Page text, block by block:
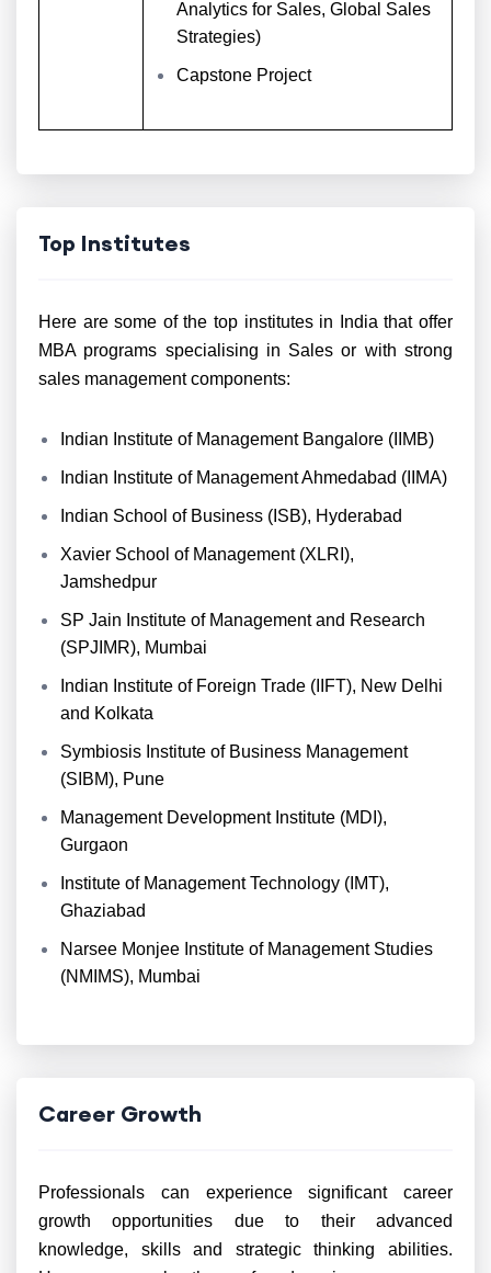
Analytics for Sales, Global Sales
Strategies)
Capstone Project
Top Institutes
Here are some of the top institutes in India that offer
MBA programs specialising in Sales or with strong
sales management components:
Indian Institute of Management Bangalore (IIMB)
Indian Institute of Management Ahmedabad (IIMA)
Indian School of Business (ISB), Hyderabad
Xavier School of Management (XLRI),
Jamshedpur
SP Jain Institute of Management and Research
(SPJIMR), Mumbai
Indian Institute of Foreign Trade (IIFT), New Delhi
and Kolkata
Symbiosis Institute of Business Management
(SIBM), Pune
Management Development Institute (MDI),
Gurgaon
Institute of Management Technology (IMT),
Ghaziabad
Narsee Monjee Institute of Management Studies
(NMIMS), Mumbai
Career Growth
Professionals can experience significant career
growth opportunities due to their advanced
knowledge, skills and strategic thinking abilities.